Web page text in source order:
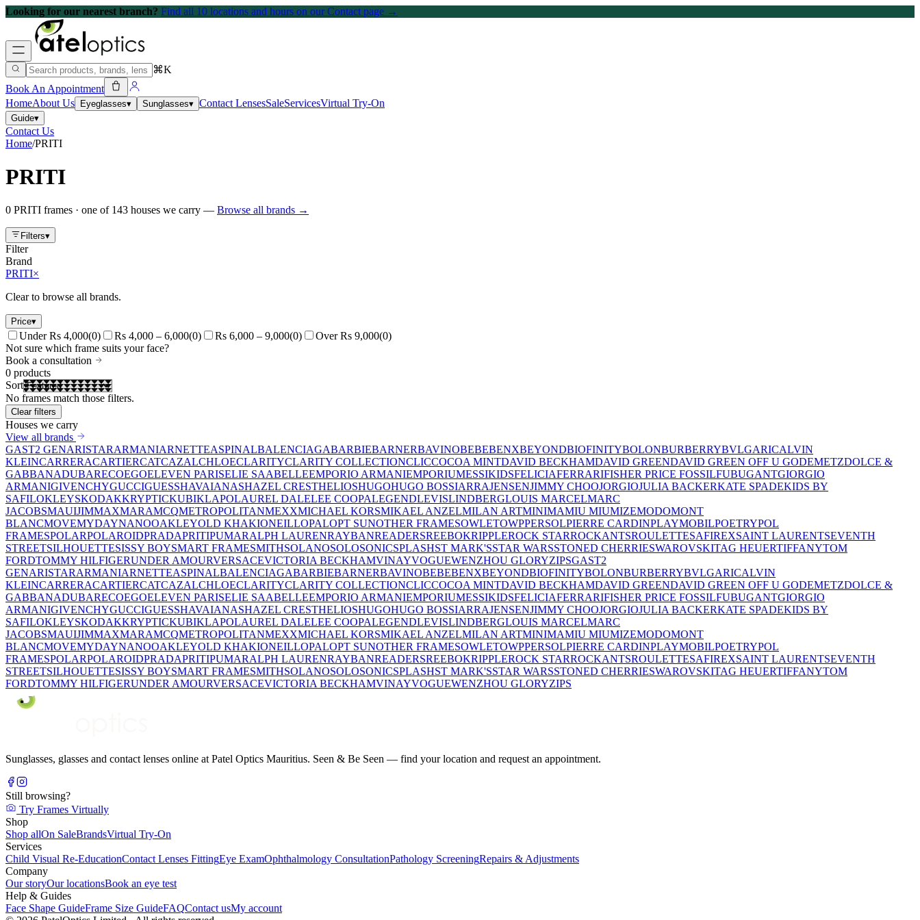
Looking for our nearest branch? Find all 10 locations and hours on our Contact page →
⌘K
Book An Appointment
HomeAbout Us Eyeglasses▾ Sunglasses▾ Contact LensesSaleServicesVirtual Try-On
Guide▾
Contact Us
Home/PRITI
PRITI
0 PRITI frames · one of 143 houses we carry — Browse all brands →
Filters▾
Filter
Brand
PRITI×
Clear to browse all brands.
Price▾
Under Rs 4,000(0) Rs 4,000 – 6,000(0) Rs 6,000 – 9,000(0) Over Rs 9,000(0)
Not sure which frame suits your face?
Book a consultation
0 products
Sort
No frames match those filters.
Clear filters
Houses we carry
View all brands
GAST2 GENARISTARARMANIARNETTEASPINALBALENCIAGABARBIEBARNERBAVINOBEBEBENXBEYONDBIOFINITYBOLONBURBERRYBVLGARICALVIN
KLEINCARRERACARTIERCATCAZALCHLOECLARITYCLARITY COLLECTIONCLICCOCOA MINTDAVID BECKHAMDAVID GREENDAVID GREEN OFF U GODEMETZDOLCE &
GABBANADUBARECOEGOELEVEN PARISELIE SAABELLEEMPORIO ARMANIEMPORIUMESSIKIDSFELICIAFERRARIFISHER PRICE FOSSILFUBUGANTGIORGIO
ARMANIGIVENCHYGUCCIGUESSHAVAIANASHAZEL CRESTHELIOSHUGOHUGO BOSSIARRAJENSENJIMMY CHOOJORGIOJULIA BACKERKATE SPADEKIDS BY
SAFILOKLEYSKODAKKRYPTICKUBIKLAPOLAUREL DALELEE COOPALEGENDLEVISLINDBERGLOUIS MARCELMARC
JACOBSMAUIJIMMAXMARAMCQMETROPOLITANMEXXMICHAEL KORSMIKAEL ANZELMILAN ARTMINIMAMIU MIUMIZEMODOMONT
BLANCMOVEMYDAYNANOOAKLEYOLD KHAKIONEILLOPALOPT SUNOTHER FRAMESOWLETOWPPERSOLPIERRE CARDINPLAYMOBILPOETRYPOL
FRAMESPOLARPOLAROIDPRADAPRITIPUMARALPH LAURENRAYBANREADERSREEBOKRIPPLEROCK STARROCKANTSROULETTESAFIREXSAINT LAURENTSEVENTH
STREETSILHOUETTESISSY BOYSMART FRAMESMITHSOLANOSOLOSONICSPLASHST MARK'SSTAR WARSSTONED CHERRIESWAROVSKITAG HEUERTIFFANYTOM
FORDTOMMY HILFIGERUNDER AMOURVERSACEVICTORIA BECKHAMVINAYVOGUEWENZHOU GLORYZIPSGAST2
GENARISTARARMANIARNETTEASPINALBALENCIAGABARBIEBARNERBAVINOBEBEBENXBEYONDBIOFINITYBOLONBURBERRYBVLGARICALVIN
KLEINCARRERACARTIERCATCAZALCHLOECLARITYCLARITY COLLECTIONCLICCOCOA MINTDAVID BECKHAMDAVID GREENDAVID GREEN OFF U GODEMETZDOLCE &
GABBANADUBARECOEGOELEVEN PARISELIE SAABELLEEMPORIO ARMANIEMPORIUMESSIKIDSFELICIAFERRARIFISHER PRICE FOSSILFUBUGANTGIORGIO
ARMANIGIVENCHYGUCCIGUESSHAVAIANASHAZEL CRESTHELIOSHUGOHUGO BOSSIARRAJENSENJIMMY CHOOJORGIOJULIA BACKERKATE SPADEKIDS BY
SAFILOKLEYSKODAKKRYPTICKUBIKLAPOLAUREL DALELEE COOPALEGENDLEVISLINDBERGLOUIS MARCELMARC
JACOBSMAUIJIMMAXMARAMCQMETROPOLITANMEXXMICHAEL KORSMIKAEL ANZELMILAN ARTMINIMAMIU MIUMIZEMODOMONT
BLANCMOVEMYDAYNANOOAKLEYOLD KHAKIONEILLOPALOPT SUNOTHER FRAMESOWLETOWPPERSOLPIERRE CARDINPLAYMOBILPOETRYPOL
FRAMESPOLARPOLAROIDPRADAPRITIPUMARALPH LAURENRAYBANREADERSREEBOKRIPPLEROCK STARROCKANTSROULETTESAFIREXSAINT LAURENTSEVENTH
STREETSILHOUETTESISSY BOYSMART FRAMESMITHSOLANOSOLOSONICSPLASHST MARK'SSTAR WARSSTONED CHERRIESWAROVSKITAG HEUERTIFFANYTOM
FORDTOMMY HILFIGERUNDER AMOURVERSACEVICTORIA BECKHAMVINAYVOGUEWENZHOU GLORYZIPS
Sunglasses, glasses and contact lenses online at Patel Optics Mauritius. Seen & Be Seen — find your location and request an appointment.
Still browsing?
Try Frames Virtually
Shop
Shop allOn SaleBrandsVirtual Try-On
Services
Child Visual Re-EducationContact Lenses FittingEye ExamOphthalmology ConsultationPathology ScreeningRepairs & Adjustments
Company
Our storyOur locationsBook an eye test
Help & Guides
Face Shape GuideFrame Size GuideFAQContact usMy account